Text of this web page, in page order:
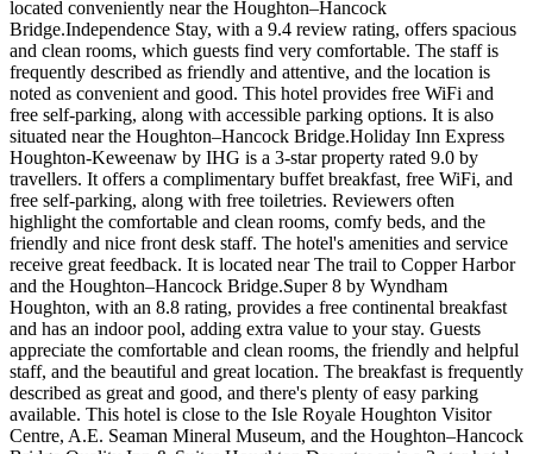
located conveniently near the Houghton–Hancock
Bridge.Independence Stay, with a 9.4 review rating, offers spacious
and clean rooms, which guests find very comfortable. The staff is
frequently described as friendly and attentive, and the location is
noted as convenient and good. This hotel provides free WiFi and
free self-parking, along with accessible parking options. It is also
situated near the Houghton–Hancock Bridge.Holiday Inn Express
Houghton-Keweenaw by IHG is a 3-star property rated 9.0 by
travellers. It offers a complimentary buffet breakfast, free WiFi, and
free self-parking, along with free toiletries. Reviewers often
highlight the comfortable and clean rooms, comfy beds, and the
friendly and nice front desk staff. The hotel's amenities and service
receive great feedback. It is located near The trail to Copper Harbor
and the Houghton–Hancock Bridge.Super 8 by Wyndham
Houghton, with an 8.8 rating, provides a free continental breakfast
and has an indoor pool, adding extra value to your stay. Guests
appreciate the comfortable and clean rooms, the friendly and helpful
staff, and the beautiful and great location. The breakfast is frequently
described as great and good, and there's plenty of easy parking
available. This hotel is close to the Isle Royale Houghton Visitor
Centre, A.E. Seaman Mineral Museum, and the Houghton–Hancock